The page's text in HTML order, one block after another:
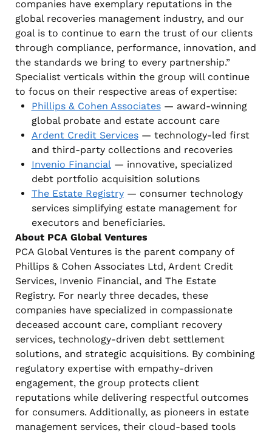
companies have exemplary reputations in the
global recoveries management industry, and our
goal is to continue to earn the trust of our clients
through compliance, performance, innovation, and
the standards we bring to every partnership.”
Specialist verticals within the group will continue
to focus on their respective areas of expertise:
Phillips & Cohen Associates— award-winning
global probate and estate account care
Ardent Credit Services— technology-led first
and third-party collections and recoveries
Invenio Financial — innovative, specialized
debt portfolio acquisition solutions
The Estate Registry— consumer technology
services simplifying estate management for
executors and beneficiaries.
About PCA Global Ventures
PCA Global Ventures is the parent company of
Phillips & Cohen Associates Ltd, Ardent Credit
Services, Invenio Financial, and The Estate
Registry. For nearly three decades, these
companies have specialized in compassionate
deceased account care, compliant recovery
services, technology-driven debt settlement
solutions, and strategic acquisitions. By combining
regulatory expertise with empathy-driven
engagement, the group protects client
reputations while delivering respectful outcomes
for consumers. Additionally, as pioneers in estate
management services, their cloud-based tools